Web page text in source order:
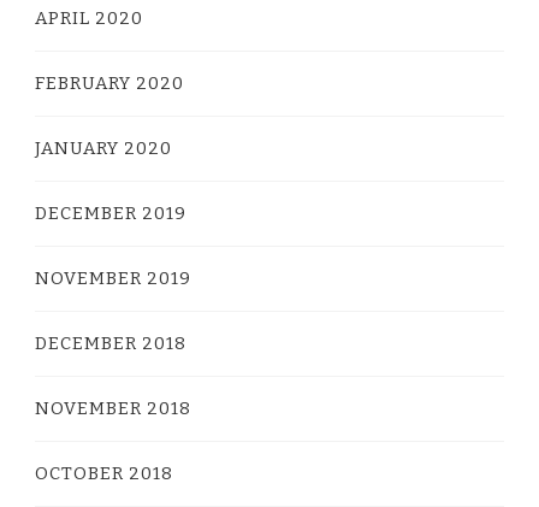
APRIL 2020
FEBRUARY 2020
JANUARY 2020
DECEMBER 2019
NOVEMBER 2019
DECEMBER 2018
NOVEMBER 2018
OCTOBER 2018